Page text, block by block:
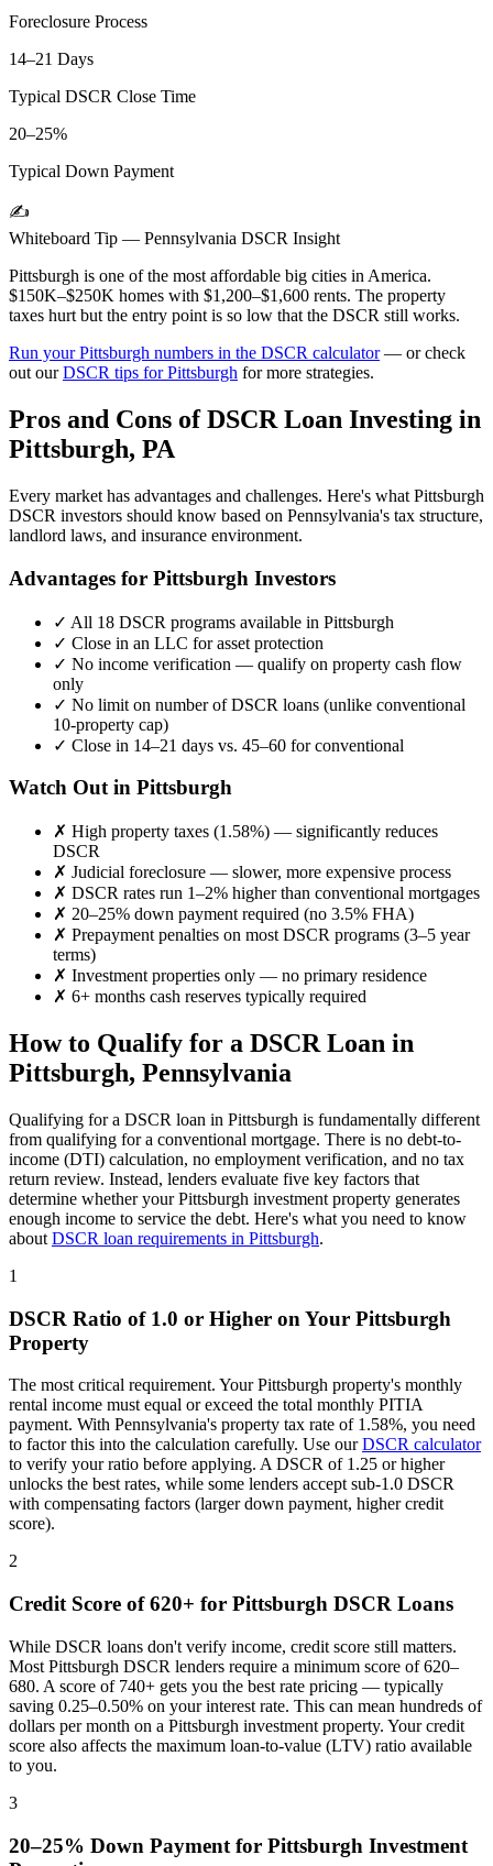
Foreclosure Process
14–21 Days
Typical DSCR Close Time
20–25%
Typical Down Payment
✍️
Whiteboard Tip — Pennsylvania DSCR Insight
Pittsburgh is one of the most affordable big cities in America.
$150K–$250K homes with $1,200–$1,600 rents. The property
taxes hurt but the entry point is so low that the DSCR still works.
Run yourPittsburgh numbers in the DSCR calculator— or check
out ourDSCR tips forPittsburgh for more strategies.
Pros and Cons of DSCR Loan Investing in
Pittsburgh, PA
Every market has advantages and challenges. Here's what Pittsburgh
DSCR investors should know based on Pennsylvania's tax structure,
landlord laws, and insurance environment.
Advantages for Pittsburgh Investors
✓ All 18 DSCR programs available in Pittsburgh
✓ Close in an LLC for asset protection
✓ No income verification — qualify on property cash flow
only
✓ No limit on number of DSCR loans (unlike conventional
10-property cap)
✓ Close in 14–21 days vs. 45–60 for conventional
Watch Out in Pittsburgh
✗ High property taxes (1.58%) — significantly reduces
DSCR
✗ Judicial foreclosure — slower, more expensive process
✗ DSCR rates run 1–2% higher than conventional mortgages
✗ 20–25% down payment required (no 3.5% FHA)
✗ Prepayment penalties on most DSCR programs (3–5 year
terms)
✗ Investment properties only — no primary residence
✗ 6+ months cash reserves typically required
How to Qualify for a DSCR Loan in
Pittsburgh, Pennsylvania
Qualifying for a DSCR loan in Pittsburgh is fundamentally different
from qualifying for a conventional mortgage. There is no debt-to-
income (DTI) calculation, no employment verification, and no tax
return review. Instead, lenders evaluate five key factors that
determine whether yourPittsburgh investment property generates
enough income to service the debt. Here's what you need to know
about DSCR loan requirements in Pittsburgh.
1
DSCR Ratio of 1.0 or Higher on Your Pittsburgh
Property
The most critical requirement. YourPittsburgh property's monthly
rental income must equal or exceed the total monthly PITIA
payment. With Pennsylvania's property tax rate of 1.58%, you need
to factor this into the calculation carefully. Use ourDSCR calculator
to verify your ratio before applying. A DSCR of 1.25 or higher
unlocks the best rates, while some lenders accept sub-1.0 DSCR
with compensating factors (larger down payment, higher credit
score).
2
Credit Score of 620+ for Pittsburgh DSCR Loans
While DSCR loans don't verify income, credit score still matters.
Most Pittsburgh DSCR lenders require a minimum score of 620–
680. A score of 740+ gets you the best rate pricing — typically
saving 0.25–0.50% on your interest rate. This can mean hundreds of
dollars per month on a Pittsburgh investment property. Your credit
score also affects the maximum loan-to-value (LTV) ratio available
to you.
3
20–25% Down Payment for Pittsburgh Investment